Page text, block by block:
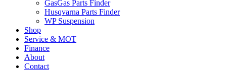
GasGas Parts Finder
Husqvarna Parts Finder
WP Suspension
Shop
Service & MOT
Finance
About
Contact